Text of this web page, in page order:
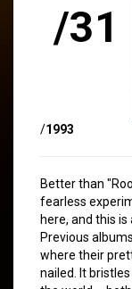
/31
/1993
Better than
fearless
here, and this is
Previous
where their
nailed. It